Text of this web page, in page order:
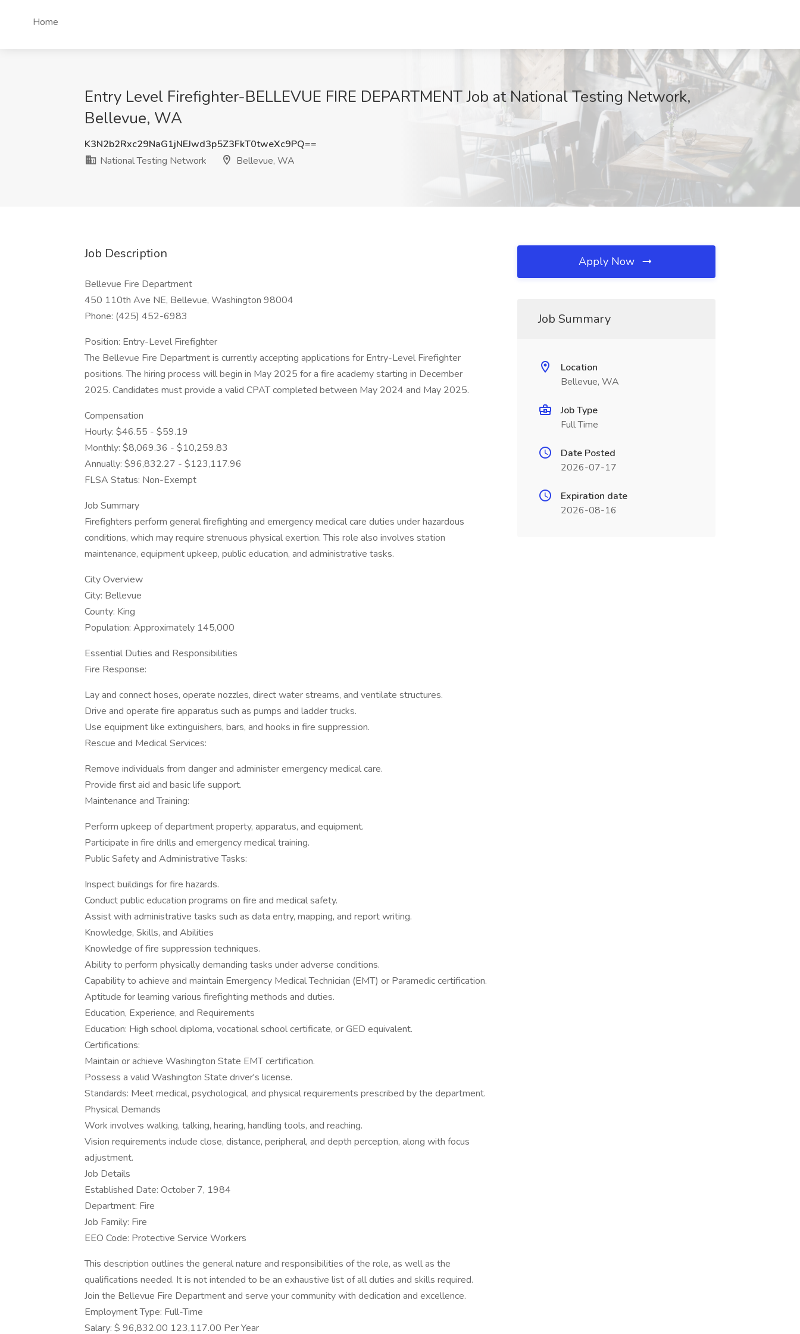
Home
Entry Level Firefighter-BELLEVUE FIRE DEPARTMENT Job at National Testing Network,
Bellevue, WA
K3N2b2Rxc29NaG1jNEJwd3p5Z3FkT0tweXc9PQ==
National Testing Network
Bellevue, WA
Job Description
Bellevue Fire Department
450 110th Ave NE, Bellevue, Washington 98004
Phone: (425) 452-6983
Position: Entry-Level Firefighter
The Bellevue Fire Department is currently accepting applications for Entry-Level Firefighter
positions. The hiring process will begin in May 2025 for a fire academy starting in December
2025. Candidates must provide a valid CPAT completed between May 2024 and May 2025.
Compensation
Hourly: $46.55 - $59.19
Monthly: $8,069.36 - $10,259.83
Annually: $96,832.27 - $123,117.96
FLSA Status: Non-Exempt
Job Summary
Firefighters perform general firefighting and emergency medical care duties under hazardous
conditions, which may require strenuous physical exertion. This role also involves station
maintenance, equipment upkeep, public education, and administrative tasks.
City Overview
City: Bellevue
County: King
Population: Approximately 145,000
Essential Duties and Responsibilities
Fire Response:
Lay and connect hoses, operate nozzles, direct water streams, and ventilate structures.
Drive and operate fire apparatus such as pumps and ladder trucks.
Use equipment like extinguishers, bars, and hooks in fire suppression.
Rescue and Medical Services:
Remove individuals from danger and administer emergency medical care.
Provide first aid and basic life support.
Maintenance and Training:
Perform upkeep of department property, apparatus, and equipment.
Participate in fire drills and emergency medical training.
Public Safety and Administrative Tasks:
Inspect buildings for fire hazards.
Conduct public education programs on fire and medical safety.
Assist with administrative tasks such as data entry, mapping, and report writing.
Knowledge, Skills, and Abilities
Knowledge of fire suppression techniques.
Ability to perform physically demanding tasks under adverse conditions.
Capability to achieve and maintain Emergency Medical Technician (EMT) or Paramedic certification.
Aptitude for learning various firefighting methods and duties.
Education, Experience, and Requirements
Education: High school diploma, vocational school certificate, or GED equivalent.
Certifications:
Maintain or achieve Washington State EMT certification.
Possess a valid Washington State driver's license.
Standards: Meet medical, psychological, and physical requirements prescribed by the department.
Physical Demands
Work involves walking, talking, hearing, handling tools, and reaching.
Vision requirements include close, distance, peripheral, and depth perception, along with focus
adjustment.
Job Details
Established Date: October 7, 1984
Department: Fire
Job Family: Fire
EEO Code: Protective Service Workers
This description outlines the general nature and responsibilities of the role, as well as the
qualifications needed. It is not intended to be an exhaustive list of all duties and skills required.
Join the Bellevue Fire Department and serve your community with dedication and excellence.
Employment Type: Full-Time
Salary: $ 96,832.00 123,117.00 Per Year
Apply Now
Job Summary
Location
Bellevue, WA
Job Type
Full Time
Date Posted
2026-07-17
Expiration date
2026-08-16